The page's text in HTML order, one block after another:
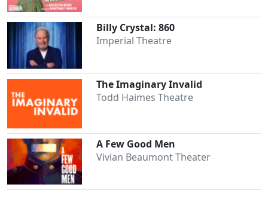
Billy Crystal: 860
Imperial Theatre
The Imaginary Invalid
Todd Haimes Theatre
A Few Good Men
Vivian Beaumont Theater